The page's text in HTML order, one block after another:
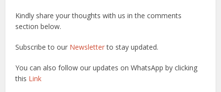
Kindly share your thoughts with us in the comments
section below.
Subscribe to our Newsletterto stay updated.
You can also follow our updates on WhatsApp by clicking
this Link